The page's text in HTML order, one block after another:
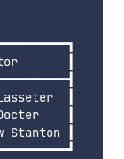
┃
┃
┃
Stanton ┃